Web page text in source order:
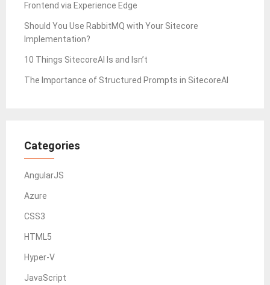
Frontend via Experience Edge
Should You Use RabbitMQ with Your Sitecore
Implementation?
10 Things SitecoreAI Is and Isn’t
The Importance of Structured Prompts in SitecoreAI
Categories
AngularJS
Azure
CSS3
HTML5
Hyper-V
JavaScript